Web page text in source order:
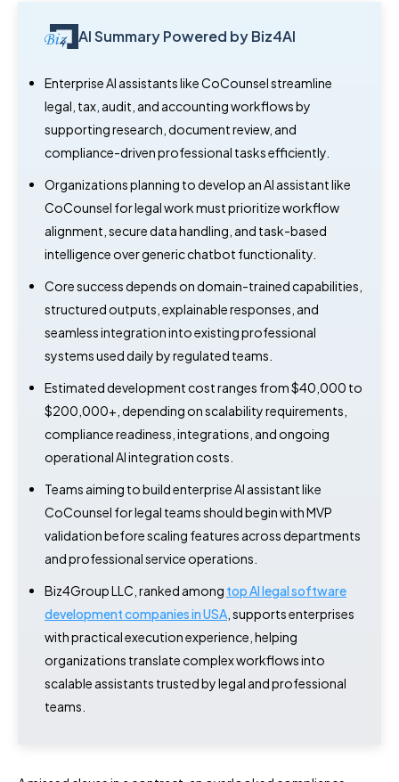
AI Summary Powered by Biz4AI
Enterprise AI assistants like CoCounsel streamline
legal, tax, audit, and accounting workflows by
supporting research, document review, and
compliance-driven professional tasks efficiently.
Organizations planning to develop an AI assistant like
CoCounsel for legal work must prioritize workflow
alignment, secure data handling, and task-based
intelligence over generic chatbot functionality.
Core success depends on domain-trained capabilities,
structured outputs, explainable responses, and
seamless integration into existing professional
systems used daily by regulated teams.
Estimated development cost ranges from $40,000 to
$200,000+, depending on scalability requirements,
compliance readiness, integrations, and ongoing
operational AI integration costs.
Teams aiming to build enterprise AI assistant like
CoCounsel for legal teams should begin with MVP
validation before scaling features across departments
and professional service operations.
Biz4Group LLC, ranked among top AI legal software
development companies in USA , supports enterprises
with practical execution experience, helping
organizations translate complex workflows into
scalable assistants trusted by legal and professional
teams.